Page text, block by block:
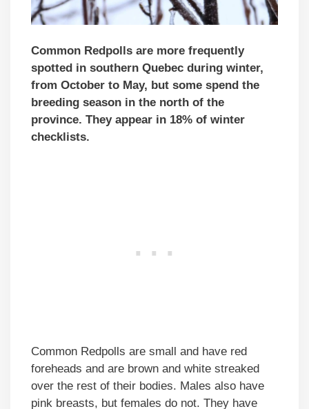
Common Redpolls are more frequently
spotted in southern Quebec during winter,
from October to May, but some spend the
breeding season in the north of the
province. They appear in 18% of winter
checklists.
Common Redpolls are small and have red
foreheads and are brown and white streaked
over the rest of their bodies. Males also have
pink breasts, but females do not. They have